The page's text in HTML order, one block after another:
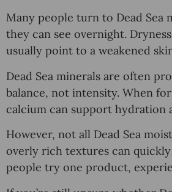
Many people turn to Dead Sea
they can see overnight.
usually point to a weakened
Dead Sea minerals are often
balance, not intensity. When
calcium can support hydration
However, not all Dead Sea
overly rich textures can
people try one product,